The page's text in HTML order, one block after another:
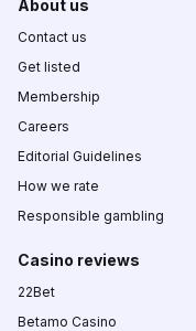
About us
Contact us
Get listed
Membership
Careers
Editorial Guidelines
How we rate
Responsible gambling
Casino reviews
22Bet
Betamo Casino